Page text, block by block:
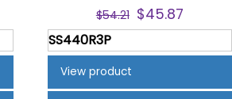
$54.21 Original
price
was:
$45.87
price
is:
SS440R3P
View product